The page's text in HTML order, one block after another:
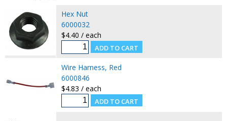
Hex Nut
6000032
$4.40 / each
Wire Harness, Red
6000846
$4.83 / each